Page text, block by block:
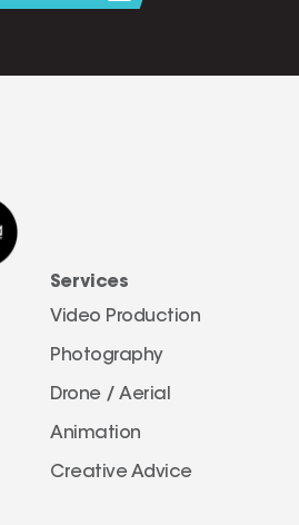
Services
Video Production
Photography
Drone / Aerial
Animation
Creative Advice